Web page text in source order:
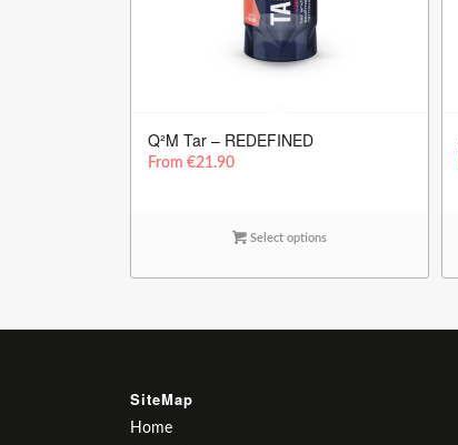
Q²M Tar – REDEFINED
From€21.90
Select options
SiteMap
Home